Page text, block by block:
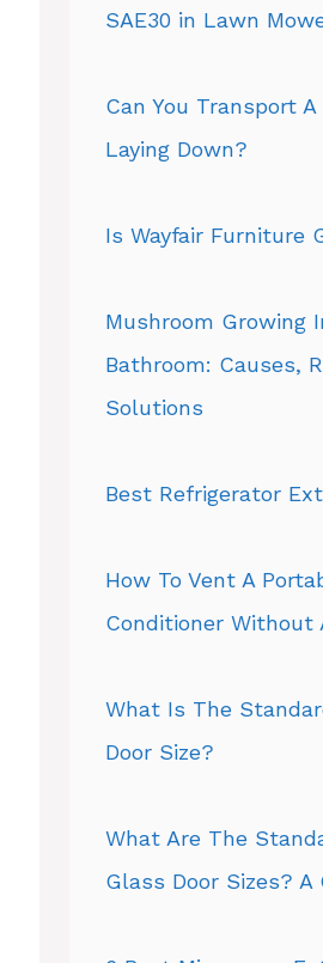
SAE30 in Lawn
Can You Transport
Laying Down?
Is Wayfair Furniture
Mushroom Growing
Bathroom: Causes,
Solutions
Best Refrigerator
How To Vent A
Conditioner Without
What Is The
Door Size?
What Are The
Glass Door Sizes? A